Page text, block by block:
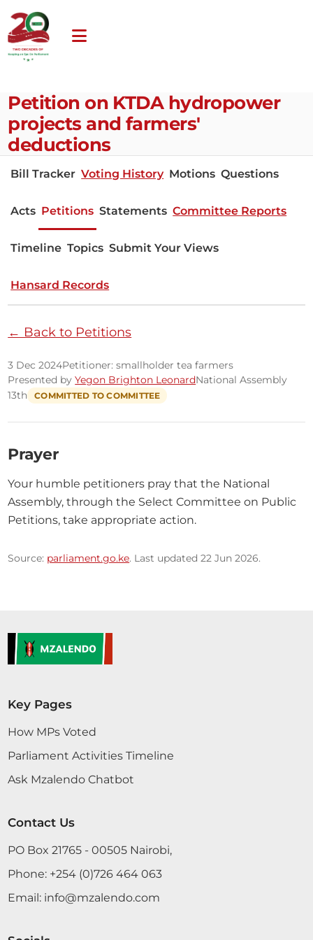
Petition on KTDA hydropower
projects and farmers'
deductions
Bill Tracker Voting History Motions Questions
Acts Petitions Statements Committee Reports
Timeline Topics Submit Your Views
Hansard Records
← Back to Petitions
3 Dec 2024Petitioner: smallholder tea farmers
Presented byYegon Brighton LeonardNational Assembly
13th
COMMITTED TO COMMITTEE
Prayer
Your humble petitioners pray that the National
Assembly, through the Select Committee on Public
Petitions, take appropriate action.
Source: parliament.go.ke. Last updated 22 Jun 2026.
Key Pages
How MPs Voted
Parliament Activities Timeline
Ask Mzalendo Chatbot
Contact Us
PO Box 21765 - 00505 Nairobi,
Phone: +254 (0)726 464 063
Email: info@mzalendo.com